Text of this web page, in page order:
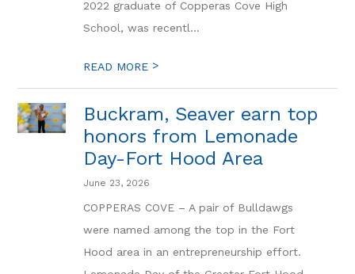
2022 graduate of Copperas Cove High
School, was recentl...
READ MORE >
Buckram, Seaver earn top
honors from Lemonade
Day-Fort Hood Area
June 23, 2026
COPPERAS COVE – A pair of Bulldawgs
were named among the top in the Fort
Hood area in an entrepreneurship effort.